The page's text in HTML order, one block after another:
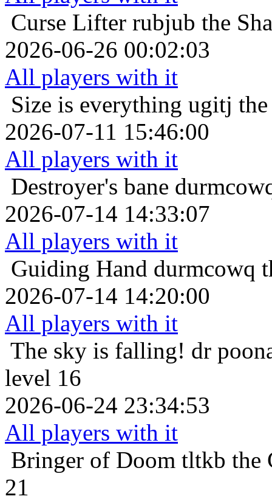
Curse Lifter rubjub the
2026-06-26 00:02:03
All players with it
Size is everything ugitj
2026-07-11 15:46:00
All players with it
Destroyer's bane
2026-07-14 14:33:07
All players with it
Guiding Hand durmcowq
2026-07-14 14:20:00
All players with it
The sky is falling! dr
level 16
2026-06-24 23:34:53
All players with it
Bringer of Doom tltkb the
21